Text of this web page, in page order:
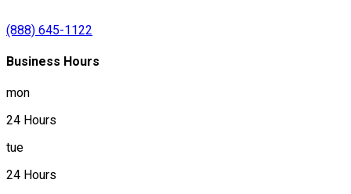
(888) 645-1122
Business Hours
mon
24 Hours
tue
24 Hours